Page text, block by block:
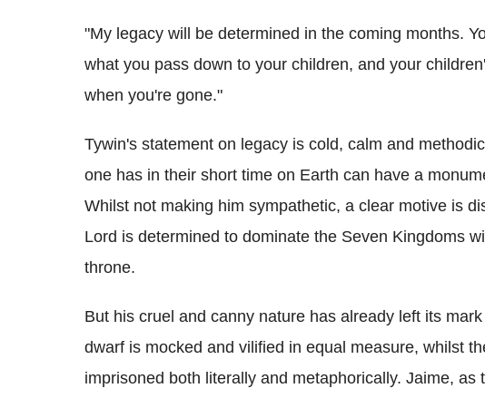
"My legacy will be determined in the coming months.
what you pass down to your children, and your
when you're gone."
Tywin's statement on legacy is cold, calm and
one has in their short time on Earth can have a
Whilst not making him sympathetic, a clear motive is
Lord is determined to dominate the Seven Kingdoms
throne.
But his cruel and canny nature has already left its
dwarf is mocked and vilified in equal measure, whilst
imprisoned both literally and metaphorically. Jaime, as